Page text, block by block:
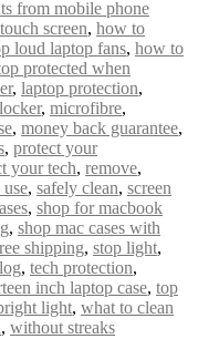
from mobile phone
screen, how to
loud laptop fans, how to
protected when
, laptop protection,
, microfibre,
, money back guarantee,
, protect your
your tech, remove,
use, safely clean, screen
, shop for macbook
, shop mac cases with
shipping, stop light,
, tech protection,
inch laptop case, top
light, what to clean
, without streaks